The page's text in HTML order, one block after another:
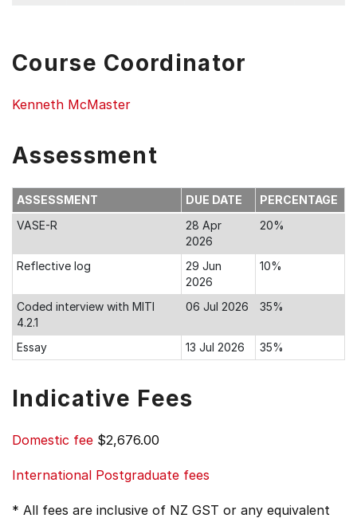
Course Coordinator
Kenneth McMaster
Assessment
ASSESSMENT DUE DATE
PERCENTAGE
VASE-R
28 Apr
2026
20%
Reflective log
29 Jun
2026
10%
Coded interview with MITI
4.2.1
06 Jul 2026 35%
Essay 13 Jul 2026 35%
Indicative Fees
Domestic fee $2,676.00
International Postgraduate fees
* All fees are inclusive of NZ GST or any equivalent